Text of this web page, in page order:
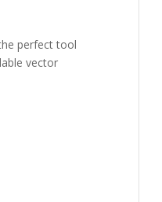
perfect tool
vector